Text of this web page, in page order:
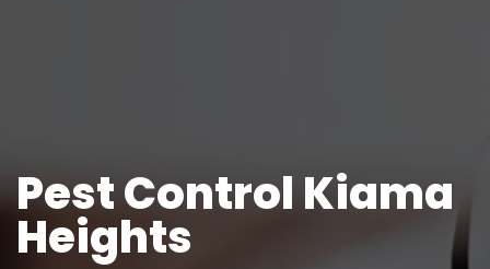
Pest Control Kiama
Heights